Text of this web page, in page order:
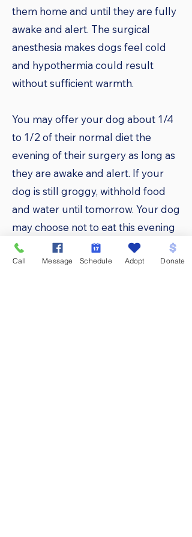
them home and until they are fully
awake and alert. The surgical
anesthesia makes dogs feel cold
and hypothermia could result
without sufficient warmth.
You may offer your dog about 1/4
to 1/2 of their normal diet the
evening of their surgery as long as
they are awake and alert. If your
dog is still groggy, withhold food
and water until tomorrow. Your dog
may choose not to eat this evening
because of nausea caused by the
anesthesia. The appetite should
Call Message Schedule Adopt Donate